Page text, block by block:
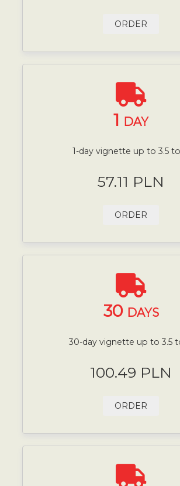
ORDER
1 DAY
1-day vignette up to 3.5
57.11 PLN
ORDER
30 DAYS
30-day vignette up to 3.5
100.49 PLN
ORDER